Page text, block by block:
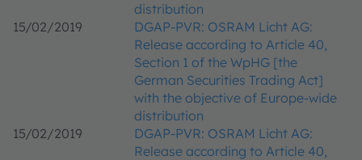
distribution
15/02/2019
DGAP-PVR: OSRAM Licht AG:
Release according to Article 40,
Section 1 of the WpHG [the
German Securities Trading Act]
with the objective of Europe-wide
distribution
15/02/2019
DGAP-PVR: OSRAM Licht AG:
Release according to Article 40,